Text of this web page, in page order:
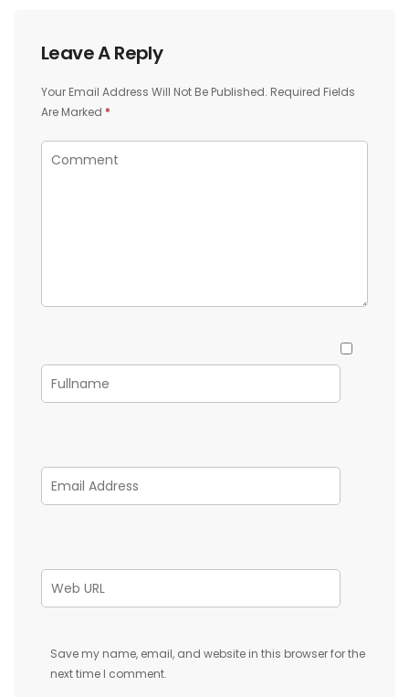
Leave A Reply
Your Email Address Will Not Be Published. Required Fields
Are Marked *
Save my name, email, and website in this browser for the
next time I comment.